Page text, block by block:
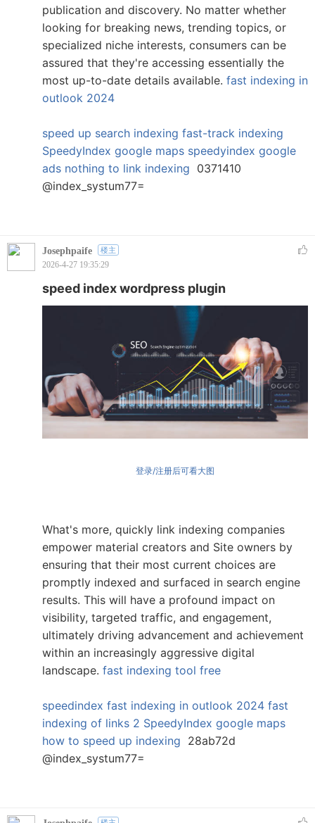
publication and discovery. No matter whether
looking for breaking news, trending topics, or
specialized niche interests, consumers can be
assured that they're accessing essentially the
most up-to-date details available. fast indexing in
outlook 2024
speed up search indexing fast-track indexing
SpeedyIndex google maps speedyindex google
ads nothing to link indexing 0371410
@index_systum77=
Josephpaife 楼主
2026-4-27 19:35:29
speed index wordpress plugin
登录/注册后可看大图
What's more, quickly link indexing companies
empower material creators and Site owners by
ensuring that their most current choices are
promptly indexed and surfaced in search engine
results. This will have a profound impact on
visibility, targeted traffic, and engagement,
ultimately driving advancement and achievement
within an increasingly aggressive digital
landscape. fast indexing tool free
speedindex fast indexing in outlook 2024 fast
indexing of links 2 SpeedyIndex google maps
how to speed up indexing 28ab72d
@index_systum77=